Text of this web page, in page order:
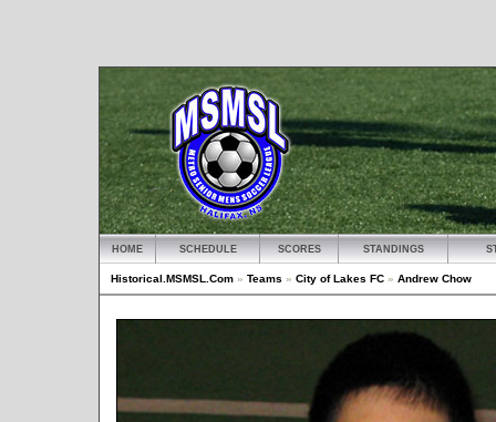
HOME SCHEDULE SCORES STANDINGS
Historical.MSMSL.Com » Teams » City of Lakes FC » Andrew Chow